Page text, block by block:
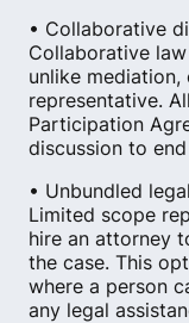
• Collaborative
Collaborative
unlike mediation,
representative.
Participation
discussion to
• Unbundled
Limited scope
hire an attorney
the case. This
where a person
any legal